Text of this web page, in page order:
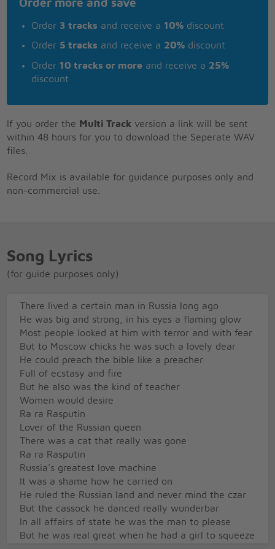
Order more and save
Order 3 tracks and receive a 10% discount
Order 5 tracks and receive a 20% discount
Order 10 tracks or more and receive a 25%
discount
If you order the Multi Track version a link will be sent
within 48 hours for you to download the Seperate WAV
files.
Record Mix is available for guidance purposes only and
non-commercial use.
Song Lyrics
(for guide purposes only)
There lived a certain man in Russia long ago
He was big and strong, in his eyes a flaming glow
Most people looked at him with terror and with fear
But to Moscow chicks he was such a lovely dear
He could preach the bible like a preacher
Full of ecstasy and fire
But he also was the kind of teacher
Women would desire
Ra ra Rasputin
Lover of the Russian queen
There was a cat that really was gone
Ra ra Rasputin
Russia's greatest love machine
It was a shame how he carried on
He ruled the Russian land and never mind the czar
But the cassock he danced really wunderbar
In all affairs of state he was the man to please
But he was real great when he had a girl to squeeze